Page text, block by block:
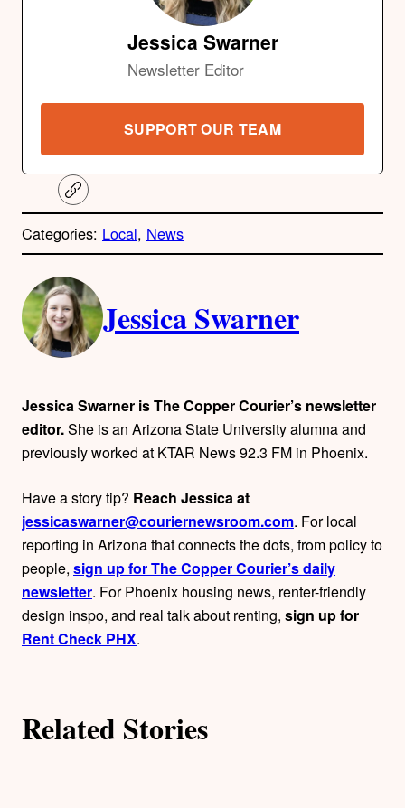
Jessica Swarner
Newsletter Editor
SUPPORT OUR TEAM
C
o
y
n
k
Categories: Local, News
A
u
h
o
s
Jessica Swarner
Jessica Swarner is The Copper Courier’s newsletter
editor.She is an Arizona State University alumna and
previously worked at KTAR News 92.3 FM in Phoenix.
Have a story tip? Reach Jessica at
jessicaswarner@couriernewsroom.com. For local
reporting in Arizona that connects the dots, from policy to
people, sign up for The Copper Courier’s daily
newsletter. For Phoenix housing news, renter-friendly
design inspo, and real talk about renting, sign up for
Rent Check PHX.
Related Stories